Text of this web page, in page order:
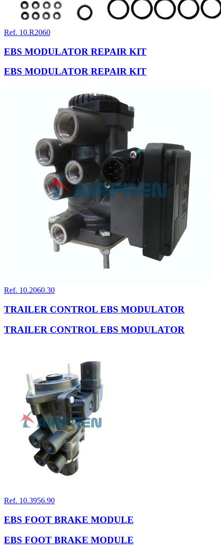
Ref. 10.R2060
EBS MODULATOR REPAIR KIT
EBS MODULATOR REPAIR KIT
Ref. 10.2060.30
TRAILER CONTROL EBS MODULATOR
TRAILER CONTROL EBS MODULATOR
Ref. 10.3956.90
EBS FOOT BRAKE MODULE
EBS FOOT BRAKE MODULE